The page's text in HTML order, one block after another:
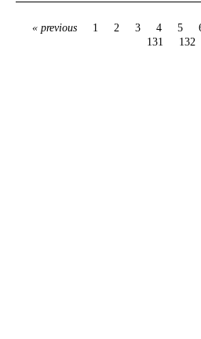
« previous 1 2 3 4 5
131
132